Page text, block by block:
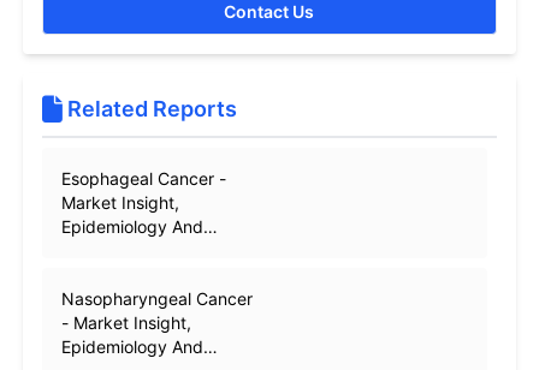
Contact Us
Related Reports
Esophageal Cancer -
Market Insight,
Epidemiology And
Nasopharyngeal Cancer
- Market Insight,
Epidemiology And